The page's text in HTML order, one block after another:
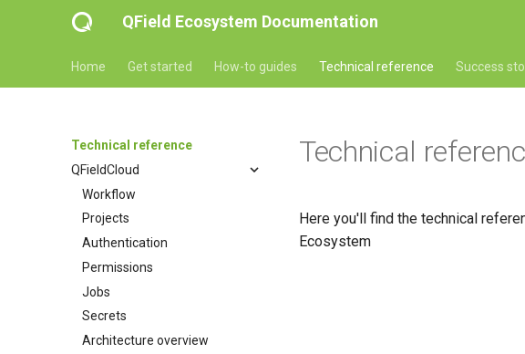
QField Ecosystem Documentation
Home Get started How-to guides Technical reference Success
Technical reference
QFieldCloud
Workflow
Projects
Authentication
Permissions
Jobs
Secrets
Architecture overview
Technical
Here you'll find the technical
Ecosystem